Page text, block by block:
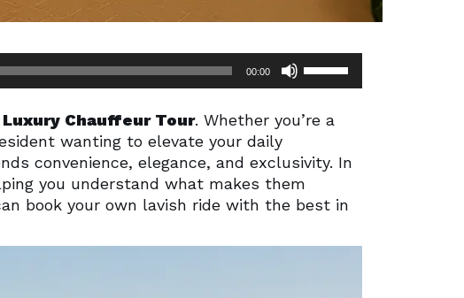
00:00
Use
Up/Down
keys
increase
or
decrease
Luxury Chauffeur Tour. Whether you’re a
wanting to elevate your daily
convenience, elegance, and exclusivity. In
you understand what makes them
book your own lavish ride with the best in